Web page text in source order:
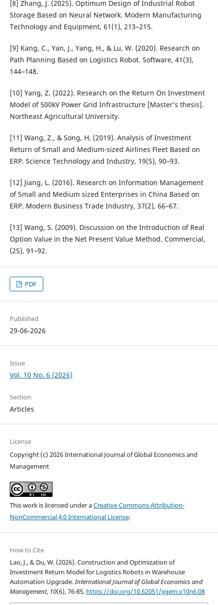
[8] Zhang, J. (2025). Optimum Design of Industrial Robot
Storage Based on Neural Network. Modern Manufacturing
Technology and Equipment, 61(1), 213–215.
[9] Kang, C., Yan, J., Yang, H., & Lu, W. (2020). Research on
Path Planning Based on Logistics Robot. Software, 41(3),
144–148.
[10] Yang, Z. (2022). Research on the Return On Investment
Model of 500kV Power Grid Infrastructure [Master’s thesis].
Northeast Agricultural University.
[11] Wang, Z., & Song, H. (2019). Analysis of Investment
Return of Small and Medium-sized Airlines Fleet Based on
ERP. Science Technology and Industry, 19(5), 90–93.
[12] Jiang, L. (2016). Research on Information Management
of Small and Medium sized Enterprises in China Based on
ERP. Modern Business Trade Industry, 37(2), 66–67.
[13] Wang, S. (2009). Discussion on the Introduction of Real
Option Value in the Net Present Value Method. Commercial,
(25), 91–92.
PDF
Published
29-06-2026
Issue
Vol. 10 No. 6 (2026)
Section
Articles
License
Copyright (c) 2026 International Journal of Global Economics and
Management
This work is licensed under aCreative Commons Attribution-
NonCommercial 4.0 International License.
How to Cite
Lao, J., & Du, W. (2026). Construction and Optimization of
Investment Return Model for Logistics Robots in Warehouse
Automation Upgrade.International Journal of Global Economics and
Management, 10(6), 76-85. https://doi.org/10.62051/ijgem.v10n6.08